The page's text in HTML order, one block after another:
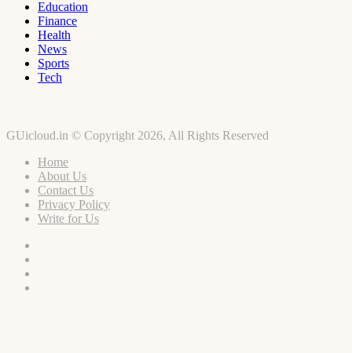
Education
Finance
Health
News
Sports
Tech
GUicloud.in © Copyright 2026, All Rights Reserved
Home
About Us
Contact Us
Privacy Policy
Write for Us